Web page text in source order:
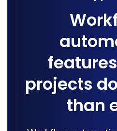
projects
than